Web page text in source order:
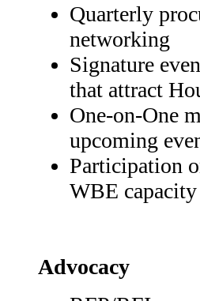
Quarterly
networking
Signature
that attract
One-on-One
upcoming
Participation
WBE
Advocacy